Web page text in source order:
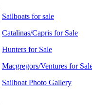
Sailboats for sale
Catalinas/Capris for Sale
Hunters for Sale
Macgregors/Ventures for
Sailboat Photo Gallery